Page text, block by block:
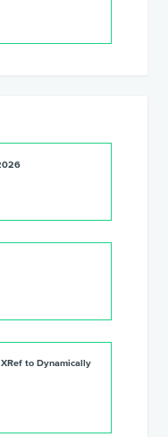
to Dynamically